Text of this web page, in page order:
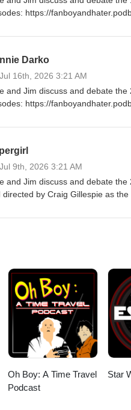
https://
Darko
Jul 16th, 2026 3:21 AM
and Jim discuss and debate
https://
Jul 9th, 2026 3:21 AM
and Jim discuss and debate
directed by Craig Gillespie as
Check out all of our Super
Oh Boy: A Time Travel
Podcast
Star